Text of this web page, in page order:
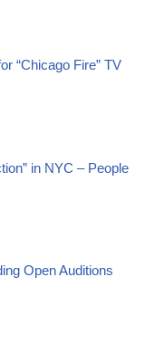
“Chicago Fire” TV
in NYC – People
Open Auditions